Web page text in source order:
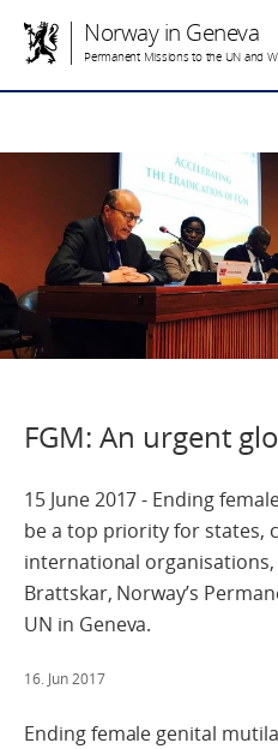
Norway in Geneva
Permanent Missions to the UN and
FGM: An urgent
15 June 2017 - Ending
be a top priority for states,
international organisations,
Brattskar, Norway’s
UN in Geneva.
16. Jun 2017
Ending female genital